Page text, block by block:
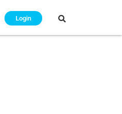
Login